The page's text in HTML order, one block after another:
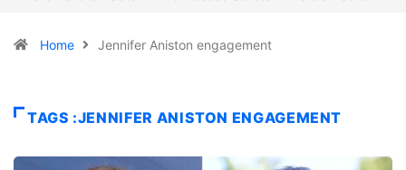
Home Jennifer Aniston engagement
TAGS :JENNIFER ANISTON ENGAGEMENT